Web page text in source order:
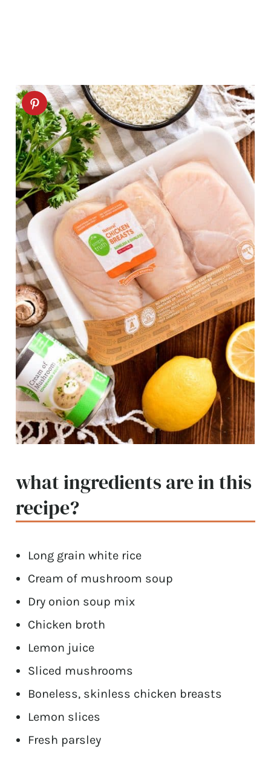
what ingredients are in this
recipe?
Long grain white rice
Cream of mushroom soup
Dry onion soup mix
Chicken broth
Lemon juice
Sliced mushrooms
Boneless, skinless chicken breasts
Lemon slices
Fresh parsley